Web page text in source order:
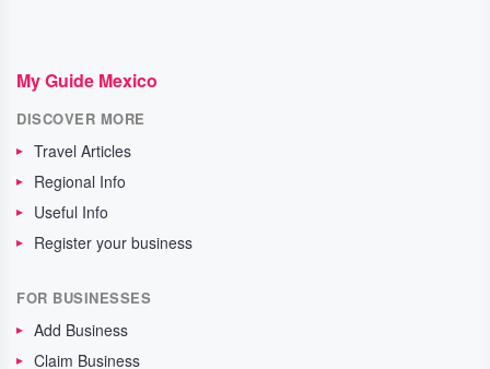
My Guide Mexico
DISCOVER MORE
Travel Articles
Regional Info
Useful Info
Register your business
FOR BUSINESSES
Add Business
Claim Business